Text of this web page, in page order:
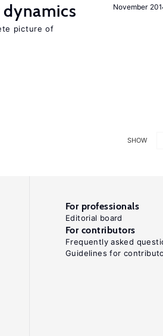
November
picture of
SHOW
For professionals
Editorial board
For contributors
Frequently asked
Guidelines for